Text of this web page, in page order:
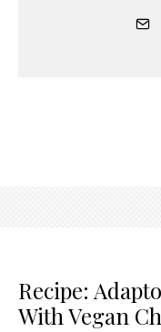
Recipe:
With Vegan